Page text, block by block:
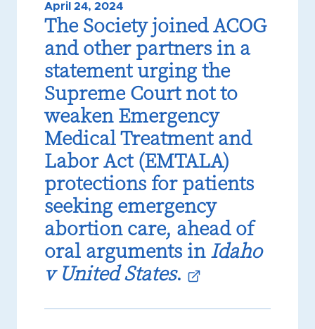
April 24, 2024
The Society joined ACOG
and other partners in a
statement urging the
Supreme Court not to
weaken Emergency
Medical Treatment and
Labor Act (EMTALA)
protections for patients
seeking emergency
abortion care, ahead of
oral arguments inIdaho
v United States.